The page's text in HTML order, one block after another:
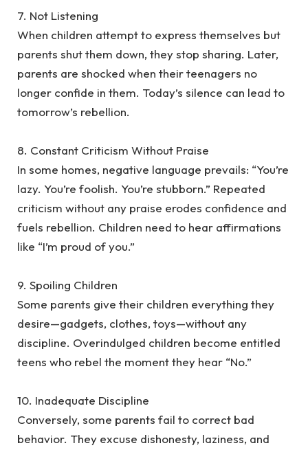
‎7. Not Listening
‎When children attempt to express themselves but
parents shut them down, they stop sharing. Later,
parents are shocked when their teenagers no
longer confide in them. Today’s silence can lead to
tomorrow’s rebellion.
‎8. Constant Criticism Without Praise
‎In some homes, negative language prevails: “You’re
lazy. You’re foolish. You’re stubborn.” Repeated
criticism without any praise erodes confidence and
fuels rebellion. Children need to hear affirmations
like “I’m proud of you.”
‎9. Spoiling Children
‎Some parents give their children everything they
desire—gadgets, clothes, toys—without any
discipline. Overindulged children become entitled
teens who rebel the moment they hear “No.”
‎10. Inadequate Discipline
‎Conversely, some parents fail to correct bad
behavior. They excuse dishonesty, laziness, and